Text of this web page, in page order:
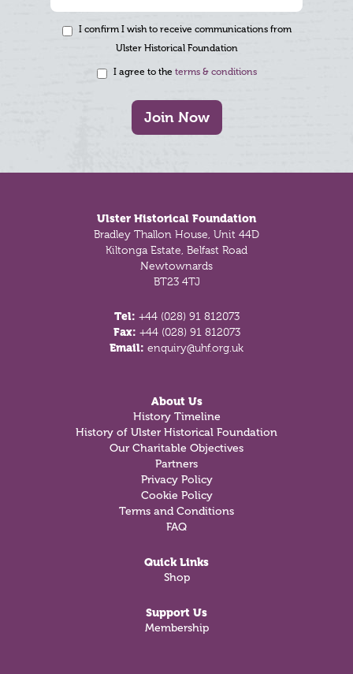
I confirm I wish to receive communications from
Ulster Historical Foundation
I agree to the terms & conditions
Join Now
Ulster Historical Foundation
Bradley Thallon House, Unit 44D
Kiltonga Estate, Belfast Road
Newtownards
BT23 4TJ
Tel: +44 (028) 91 812073
Fax: +44 (028) 91 812073
Email: enquiry@uhf.org.uk
About Us
History Timeline
History of Ulster Historical Foundation
Our Charitable Objectives
Partners
Privacy Policy
Cookie Policy
Terms and Conditions
FAQ
Quick Links
Shop
Support Us
Membership